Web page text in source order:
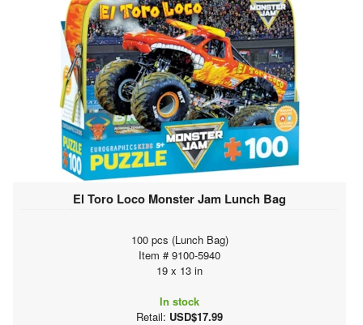
El Toro Loco Monster Jam Lunch Bag
100 pcs (Lunch Bag)
Item # 9100-5940
19 x 13 in
In stock
Retail: USD$17.99